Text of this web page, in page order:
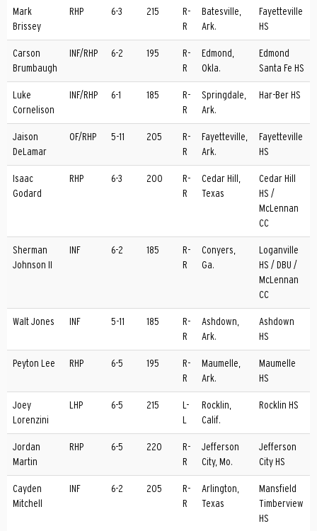
Mark
Brissey
RHP 6-3 215
R-
R
Batesville,
Ark.
Fayetteville
HS
Carson
Brumbaugh
INF/RHP 6-2 195
R-
R
Edmond,
Okla.
Edmond
Santa Fe HS
Luke
Cornelison
INF/RHP 6-1 185
R-
R
Springdale,
Ark.
Har-Ber HS
Jaison
DeLamar
OF/RHP 5-11 205
R-
R
Fayetteville,
Ark.
Fayetteville
HS
Isaac
Godard
RHP 6-3 200
R-
R
Cedar Hill,
Texas
Cedar Hill
HS /
McLennan
CC
Sherman
Johnson II
INF 6-2 185
R-
R
Conyers,
Ga.
Loganville
HS / DBU /
McLennan
CC
Walt Jones INF 5-11 185
R-
R
Ashdown,
Ark.
Ashdown
HS
Peyton Lee RHP 6-5 195
R-
R
Maumelle,
Ark.
Maumelle
HS
Joey
Lorenzini
LHP 6-5 215
L-
Rocklin,
Calif.
Rocklin HS
Jordan
Martin
RHP 6-5 220
R-
R
Jefferson
City, Mo.
Jefferson
City HS
Cayden
Mitchell
INF 6-2 205
R-
R
Arlington,
Texas
Mansfield
Timberview
HS